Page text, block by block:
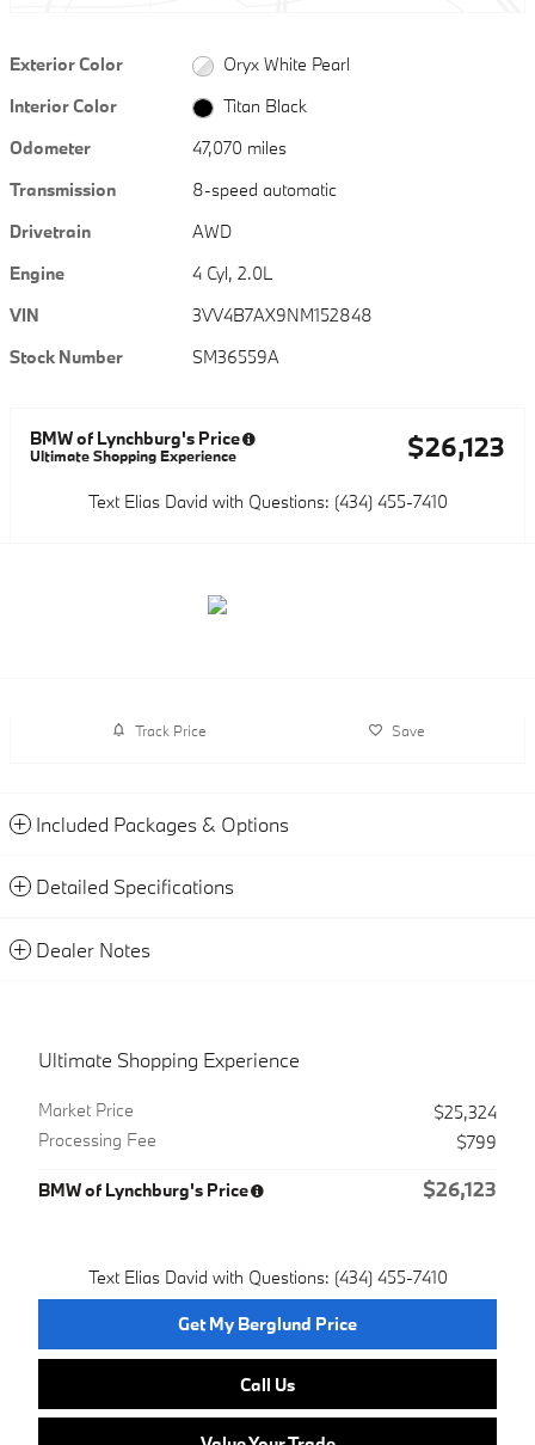
Exterior Color
Oryx White Pearl
Interior Color
Titan Black
Odometer
47,070 miles
Transmission
8-speed automatic
Drivetrain
AWD
Engine
4 Cyl, 2.0L
VIN
3VV4B7AX9NM152848
Stock Number
SM36559A
BMW of Lynchburg's Price
Ultimate Shopping Experience $26,123
Text Elias David with Questions: (434) 455-7410
Track Price Save
Included Packages & Options
Detailed Specifications
Dealer Notes
Ultimate Shopping Experience
Market Price
$25,324
Processing Fee
$799
BMW of Lynchburg's Price $26,123
Text Elias David with Questions: (434) 455-7410
Get My Berglund Price
Call Us